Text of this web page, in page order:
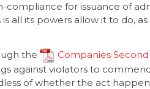
for issuance of
all its powers allow it to do,
the
Companies
against violators to
of whether the act